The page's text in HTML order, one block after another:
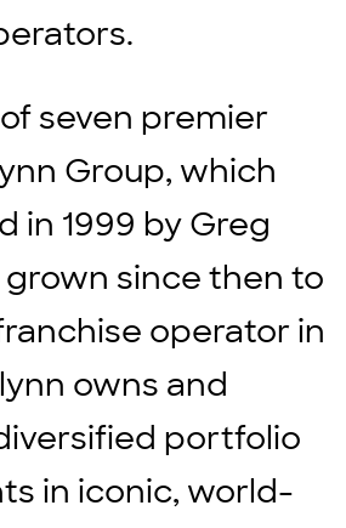
seven premier
Group, which
in 1999 by Greg
grown since then to
operator in
owns and
portfolio
in iconic, world-